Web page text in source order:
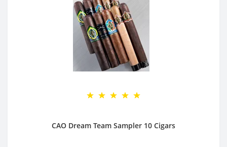
CAO Dream Team Sampler 10 Cigars